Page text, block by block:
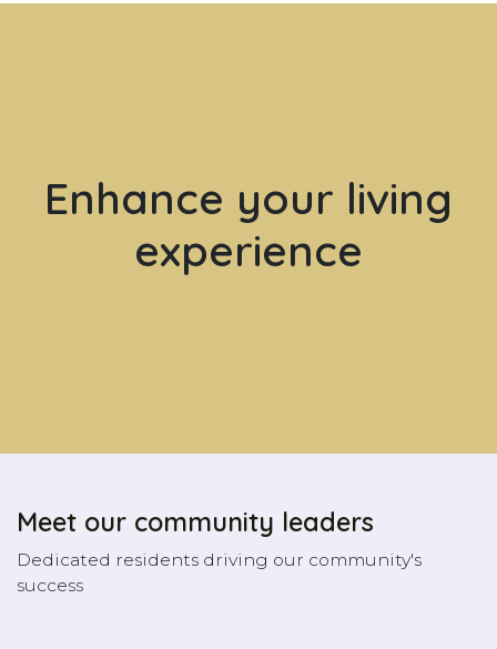
Enhance your living
experience
Meet our community leaders
Dedicated residents driving our community's
success